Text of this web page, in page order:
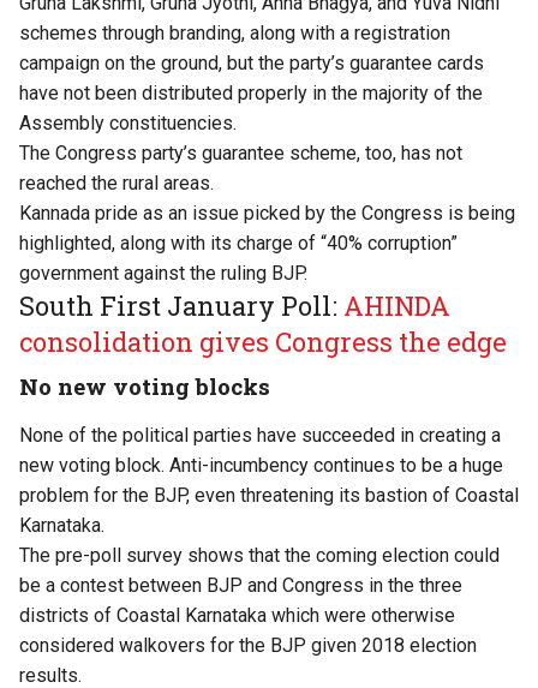
schemes through branding, along with a registration
campaign on the ground, but the party’s guarantee cards
have not been distributed properly in the majority of the
Assembly constituencies.
The Congress party’s guarantee scheme, too, has not
reached the rural areas.
Kannada pride as an issue picked by the Congress is being
highlighted, along with its charge of “40% corruption”
government against the ruling BJP.
South First January Poll: AHINDA
consolidation gives Congress the edge
No new voting blocks
None of the political parties have succeeded in creating a
new voting block. Anti-incumbency continues to be a huge
problem for the BJP, even threatening its bastion of Coastal
Karnataka.
The pre-poll survey shows that the coming election could
be a contest between BJP and Congress in the three
districts of Coastal Karnataka which were otherwise
considered walkovers for the BJP given 2018 election
results.